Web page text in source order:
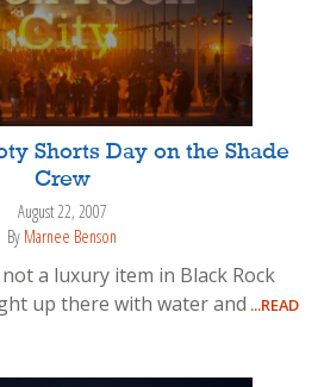
Shorts Day on the Shade
Crew
August 22, 2007
By Marnee Benson
a luxury item in Black Rock
up there with water and ...READ